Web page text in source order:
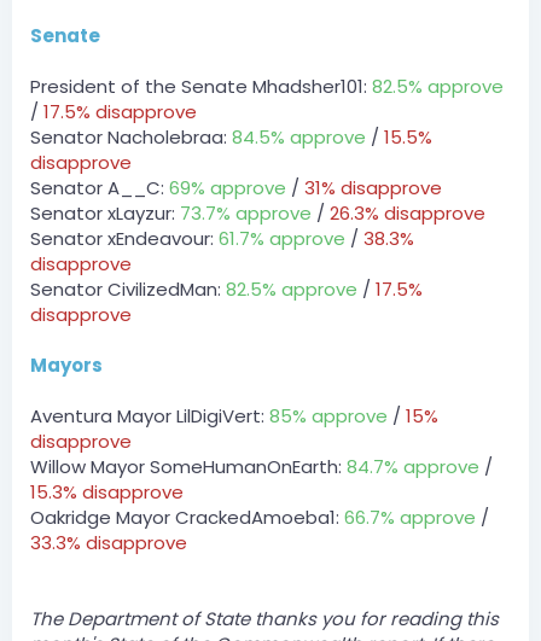
— 08/03/2023 10:14 PM
DPA » RoryyyMC has been unfined a total of $1000 by
zLost.
[10:14 PM]
DPA » lukeyyyMC has been unfined a total of $2000 by
zLost.
Server
BOT
— 08/03/2023 10:22 PM
DPA » zLost2 has been unfined a total of $1000 by
BOT
DPA » RoryyyMC has been unfined a total of $1000 by
zLost.
zLost — 08/03/2023 10:23 PM
event winner payment
BOT
zLost.
Senate
President of the Senate Mhadsher101: 82.5% approve
/ 17.5% disapprove
Senator Nacholebraa: 84.5% approve / 15.5%
disapprove
Senator A__C: 69% approve / 31% disapprove
Senator xLayzur: 73.7% approve / 26.3% disapprove
Senator xEndeavour: 61.7% approve / 38.3%
disapprove
Senator CivilizedMan: 82.5% approve / 17.5%
disapprove
Mayors
Aventura Mayor LilDigiVert: 85% approve / 15%
disapprove
Willow Mayor SomeHumanOnEarth: 84.7% approve /
15.3% disapprove
Oakridge Mayor CrackedAmoeba1: 66.7% approve /
33.3% disapprove
The Department of State thanks you for reading this